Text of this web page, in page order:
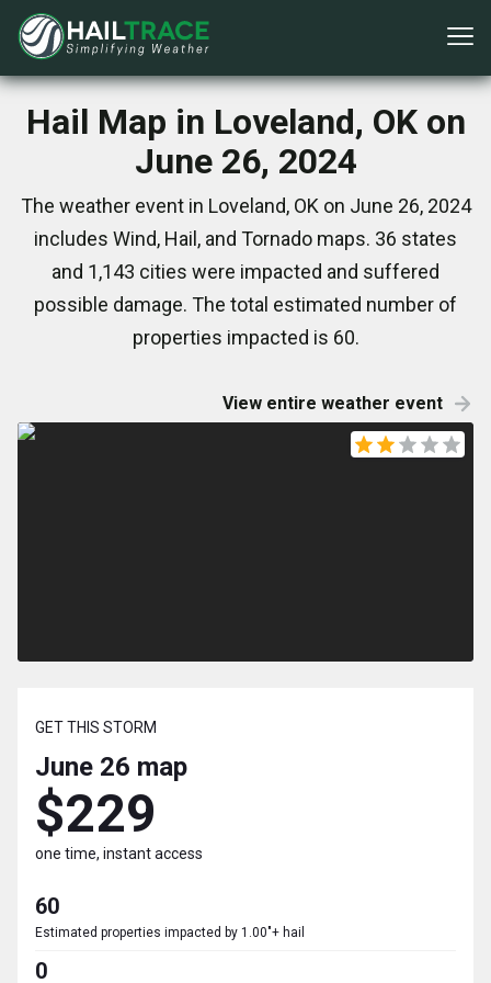
Hail Map in Loveland, OK on
June 26, 2024
The weather event in Loveland, OK on June 26, 2024
includes Wind, Hail, and Tornado maps. 36 states
and 1,143 cities were impacted and suffered
possible damage. The total estimated number of
properties impacted is 60.
View entire weather event
GET THIS STORM
June 26 map
$229
one time, instant access
60
Estimated properties impacted by 1.00"+ hail
0